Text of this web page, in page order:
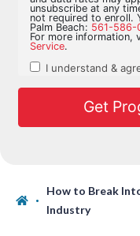
How to Break
Industry